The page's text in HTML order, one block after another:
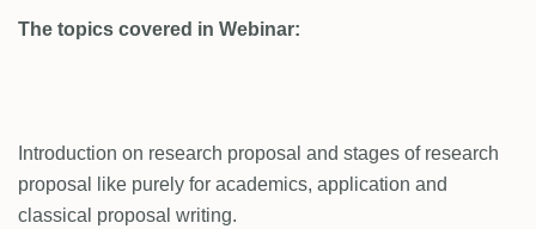
The topics covered in Webinar:
Introduction on research proposal and stages of research
proposal like purely for academics, application and
classical proposal writing.